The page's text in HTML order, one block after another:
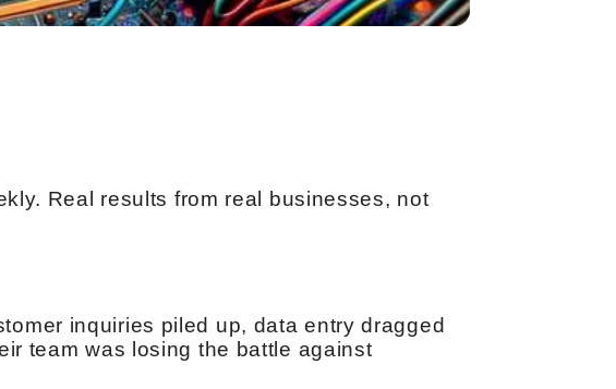
Real results from real businesses, not
inquiries piled up, data entry dragged
team was losing the battle against